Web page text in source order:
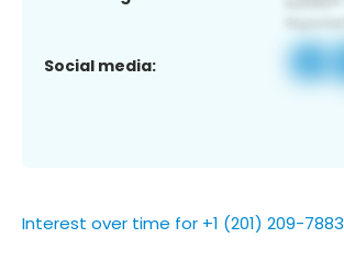
Social media:
Interest over time for +1 (201) 209-7883